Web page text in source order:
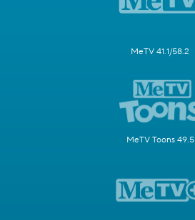
MeTV 41.1/58.2
MeTV Toons 49.5